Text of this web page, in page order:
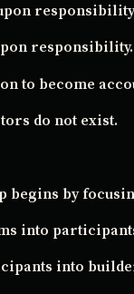
responsibility.
to become
do not exist.
begins by
into
into